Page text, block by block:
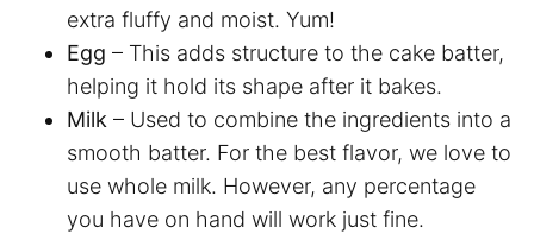
extra fluffy and moist. Yum!
Egg – This adds structure to the cake batter,
helping it hold its shape after it bakes.
Milk – Used to combine the ingredients into a
smooth batter. For the best flavor, we love to
use whole milk. However, any percentage
you have on hand will work just fine.